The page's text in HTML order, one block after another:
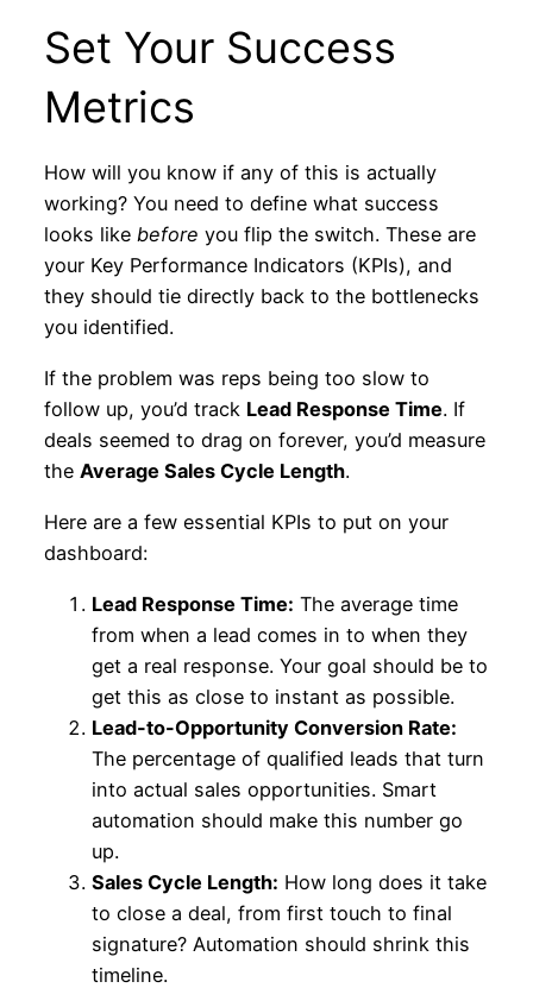
Set Your Success
Metrics
How will you know if any of this is actually
working? You need to define what success
looks like before you flip the switch. These are
your Key Performance Indicators (KPIs), and
they should tie directly back to the bottlenecks
you identified.
If the problem was reps being too slow to
follow up, you’d track Lead Response Time. If
deals seemed to drag on forever, you’d measure
the Average Sales Cycle Length.
Here are a few essential KPIs to put on your
dashboard:
Lead Response Time: The average time
from when a lead comes in to when they
get a real response. Your goal should be to
get this as close to instant as possible.
Lead-to-Opportunity Conversion Rate:
The percentage of qualified leads that turn
into actual sales opportunities. Smart
automation should make this number go
up.
Sales Cycle Length: How long does it take
to close a deal, from first touch to final
signature? Automation should shrink this
timeline.